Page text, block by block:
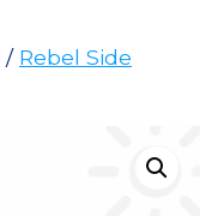
/ Rebel Side